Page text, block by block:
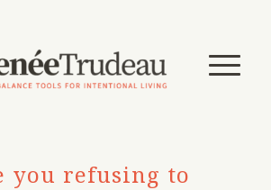
you refusing to